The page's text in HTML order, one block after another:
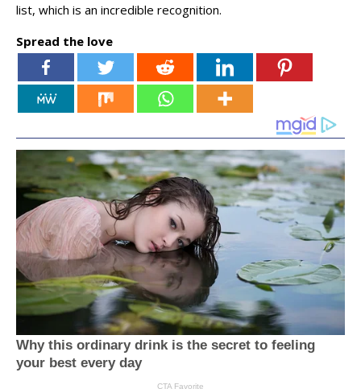
list, which is an incredible recognition.
Spread the love